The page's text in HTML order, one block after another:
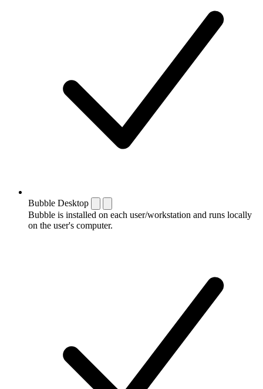
Bubble Desktop
Bubble is installed on each user/workstation and runs locally
on the user's computer.